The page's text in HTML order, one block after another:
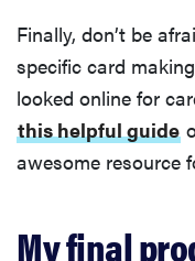
Finally, don’t be
specific card
looked online for
this helpful guide
awesome resource
My final